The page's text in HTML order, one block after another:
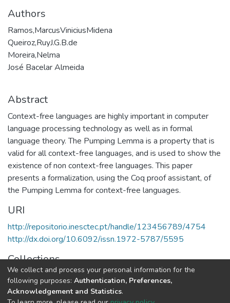
Authors
Ramos,MarcusViniciusMidena
Queiroz,RuyJ.G.B.de
Moreira,Nelma
José Bacelar Almeida
Abstract
Context-free languages are highly important in computer
language processing technology as well as in formal
language theory. The Pumping Lemma is a property that is
valid for all context-free languages, and is used to show the
existence of non context-free languages. This paper
presents a formalization, using the Coq proof assistant, of
the Pumping Lemma for context-free languages.
URI
http://repositorio.inesctec.pt/handle/123456789/4754
http://dx.doi.org/10.6092/issn.1972-5787/5595
Collections
HASLab - Indexed Articles in Journals
Full item page
We collect and process your personal information for the
following purposes: Authentication, Preferences,
Acknowledgement and Statistics.